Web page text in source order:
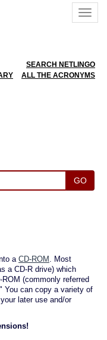
SEARCH NETLINGO
ALL THE ACRONYMS
GO
a CD-ROM . Most
a CD-R drive) which
(commonly referred
You can copy a variety of
later use and/or